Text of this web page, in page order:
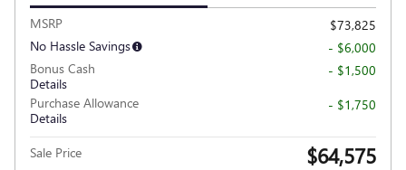
MSRP
$73,825
No Hassle Savings
- $6,000
Bonus Cash
Details
- $1,500
Purchase Allowance
Details
- $1,750
Sale Price $64,575